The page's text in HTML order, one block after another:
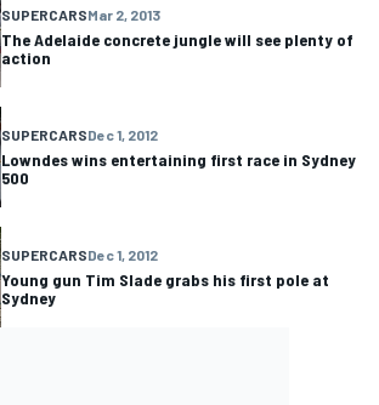
SUPERCARSMar 2, 2013
The Adelaide concrete jungle will see plenty of
action
SUPERCARSDec 1, 2012
Lowndes wins entertaining first race in Sydney
500
SUPERCARSDec 1, 2012
Young gun Tim Slade grabs his first pole at
Sydney